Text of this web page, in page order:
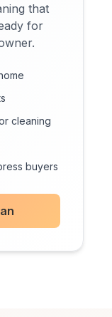
that
for
cleaning
buyers